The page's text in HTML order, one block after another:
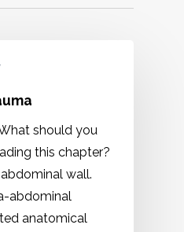
should you
this chapter?
wall.
abdominal
anatomical